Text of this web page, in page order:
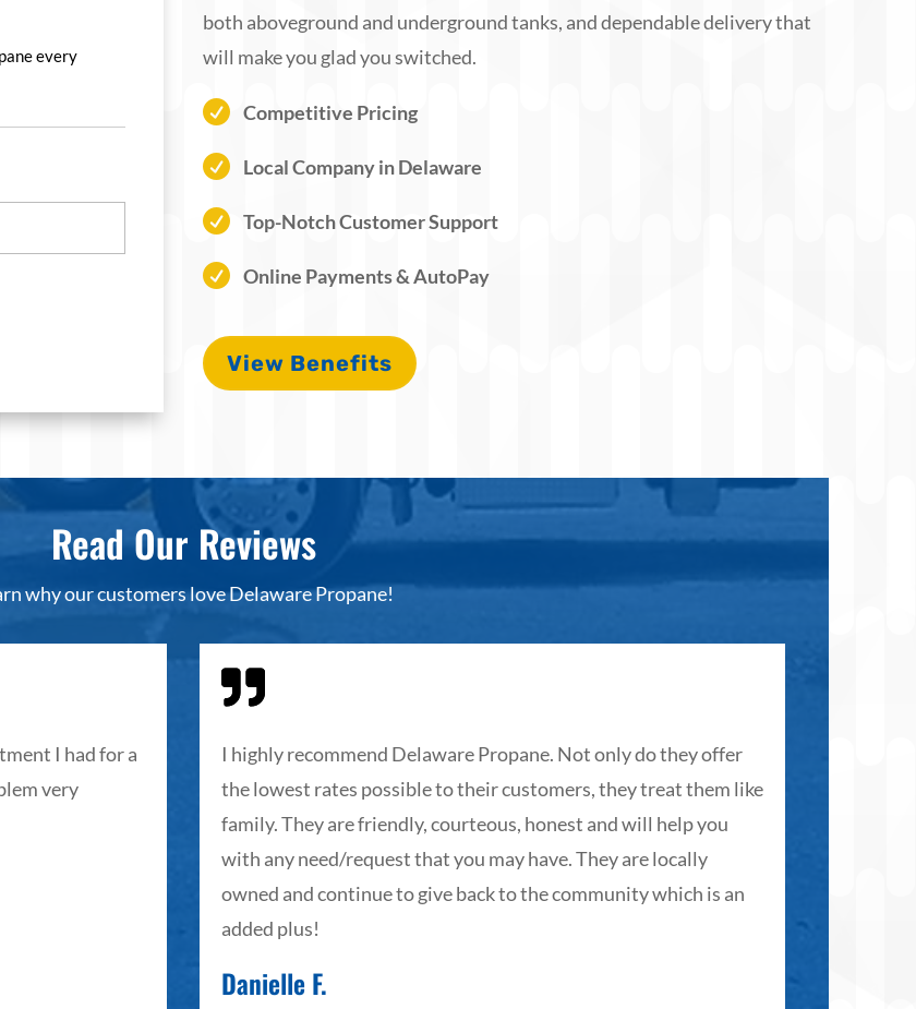
every
both aboveground and underground tanks, and dependable delivery that
will make you glad you switched.
 Competitive Pricing
 Local Company in Delaware
 Top-Notch Customer Support
 Online Payments & AutoPay
View Benefits
Read Our Reviews
why our customers love Delaware Propane!
I had for a
very

I highly recommend Delaware Propane. Not only do they offer
the lowest rates possible to their customers, they treat them like
family. They are friendly, courteous, honest and will help you
with any need/request that you may have. They are locally
owned and continue to give back to the community which is an
added plus!
Danielle F.